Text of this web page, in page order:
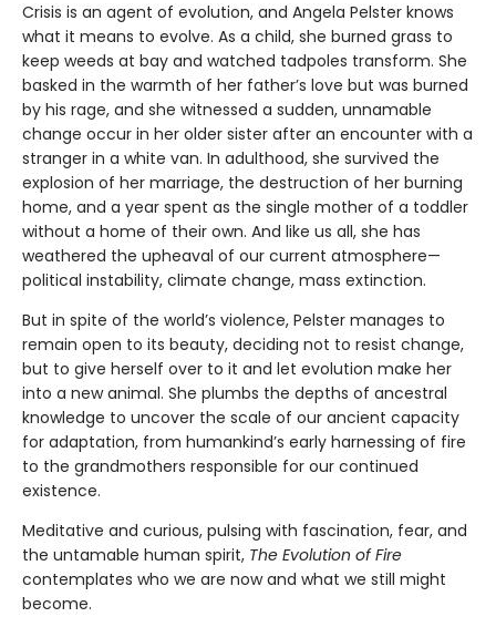
Crisis is an agent of evolution, and Angela Pelster knows
what it means to evolve. As a child, she burned grass to
keep weeds at bay and watched tadpoles transform. She
basked in the warmth of her father’s love but was burned
by his rage, and she witnessed a sudden, unnamable
change occur in her older sister after an encounter with a
stranger in a white van. In adulthood, she survived the
explosion of her marriage, the destruction of her burning
home, and a year spent as the single mother of a toddler
without a home of their own. And like us all, she has
weathered the upheaval of our current atmosphere—
political instability, climate change, mass extinction.
But in spite of the world’s violence, Pelster manages to
remain open to its beauty, deciding not to resist change,
but to give herself over to it and let evolution make her
into a new animal. She plumbs the depths of ancestral
knowledge to uncover the scale of our ancient capacity
for adaptation, from humankind’s early harnessing of fire
to the grandmothers responsible for our continued
existence.
Meditative and curious, pulsing with fascination, fear, and
the untamable human spirit, The Evolution of Fire
contemplates who we are now and what we still might
become.